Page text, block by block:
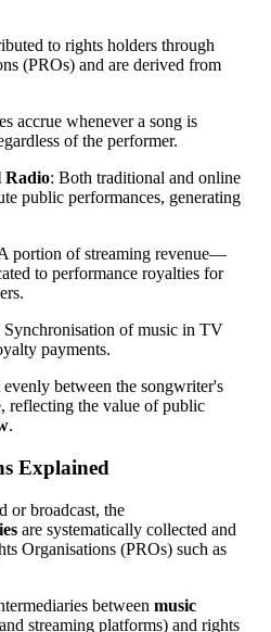
to rights holders through
(PROs) and are derived from
accrue whenever a song is
of the performer.
Radio: Both traditional and online
public performances, generating
portion of streaming revenue—
to performance royalties for
Synchronisation of music in TV
payments.
between the songwriter's
reflecting the value of public
.
Explained
or broadcast, the
are systematically collected and
Organisations (PROs) such as
between music
streaming platforms) and rights